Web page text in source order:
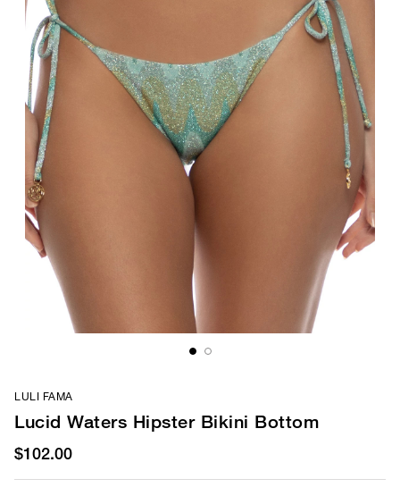
LULI FAMA
Lucid Waters Hipster Bikini Bottom
$102.00